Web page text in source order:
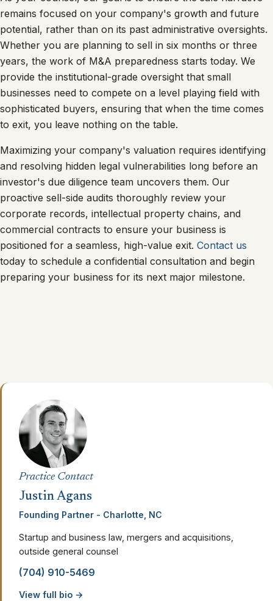
remains focused on your company's growth and future
potential, rather than on its past administrative oversights.
Whether you are planning to sell in six months or three
years, the work of M&A preparedness starts today. We
provide the institutional-grade oversight that small
businesses need to compete on a level playing field with
sophisticated buyers, ensuring that when the time comes
to exit, you leave nothing on the table.
Maximizing your company's valuation requires identifying
and resolving hidden legal vulnerabilities long before an
investor's due diligence team uncovers them. Our
proactive sell-side audits thoroughly review your
corporate records, intellectual property chains, and
commercial contracts to ensure your business is
positioned for a seamless, high-value exit. Contact us
today to schedule a confidential consultation and begin
preparing your business for its next major milestone.
Practice Contact
Justin Agans
Founding Partner - Charlotte, NC
Startup and business law, mergers and acquisitions,
outside general counsel
(704) 910-5469
View full bio →